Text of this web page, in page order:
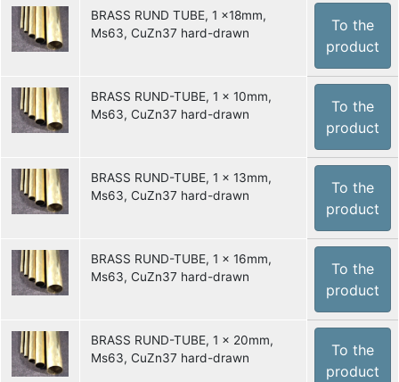
BRASS RUND TUBE, 1 x18mm,
Ms63, CuZn37 hard-drawn
To the
product
BRASS RUND-TUBE, 1 x 10mm,
Ms63, CuZn37 hard-drawn
To the
product
BRASS RUND-TUBE, 1 x 13mm,
Ms63, CuZn37 hard-drawn
To the
product
BRASS RUND-TUBE, 1 x 16mm,
Ms63, CuZn37 hard-drawn
To the
product
BRASS RUND-TUBE, 1 x 20mm,
Ms63, CuZn37 hard-drawn
To the
product